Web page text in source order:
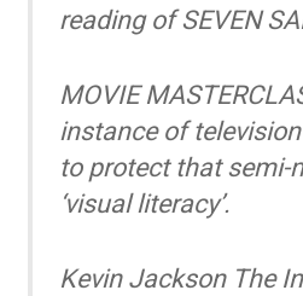
reading of SEVEN
MOVIE
instance of
to protect that semi-
‘visual literacy’.
Kevin Jackson The